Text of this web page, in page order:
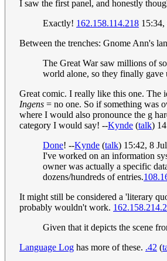
I saw the first panel, and honestly
Exactly! 162.158.114.218
Between the trenches: Gnome Ann's
The Great War saw millions of
world alone, so they finally gave
Great comic. I really like this one. The
Ingens = no one. So if something was
where I would also pronounce the g
category I would say! --Kynde (talk)
Done! --Kynde (talk) 15:42, 8
I've worked on an information
owner was actually a specific
dozens/hundreds of entries.
It might still be considered a 'literary
probably wouldn't work.
Given that it depicts the scene
Language Log has more of these. .42 (